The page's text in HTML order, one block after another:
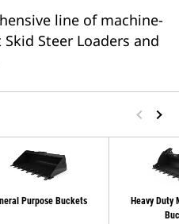
line of machine-
Steer Loaders and
Purpose Buckets
Heavy Duty